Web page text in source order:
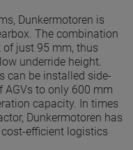
Dunkermotoren is
The combination
just 95 mm, thus
underride height.
can be installed side-
AGVs to only 600 mm
capacity. In times
Dunkermotoren has
efficient logistics